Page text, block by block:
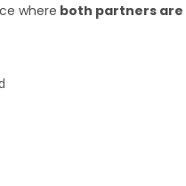
where both partners are